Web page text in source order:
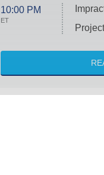
10:00 PM
ET